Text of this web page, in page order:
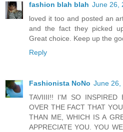
fashion blah blah June 26,
loved it too and posted an
and the fact they picked
Great choice. Keep up the
Reply
Fashionista NoNo June 26,
TAVIIII!! I'M SO INSPIRED
OVER THE FACT THAT
THAN ME, WHICH IS A
APPRECIATE YOU. YOU